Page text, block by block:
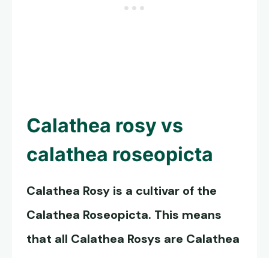
Calathea rosy vs
calathea roseopicta
Calathea Rosy is a cultivar of the
Calathea Roseopicta. This means
that all Calathea Rosys are Calathea